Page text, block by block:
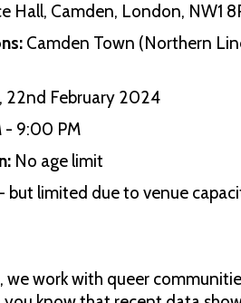
Hall, Camden, London, NW1
Camden Town (Northern
22nd February 2024
- 9:00 PM
No age limit
but limited due to venue
, we work with queer